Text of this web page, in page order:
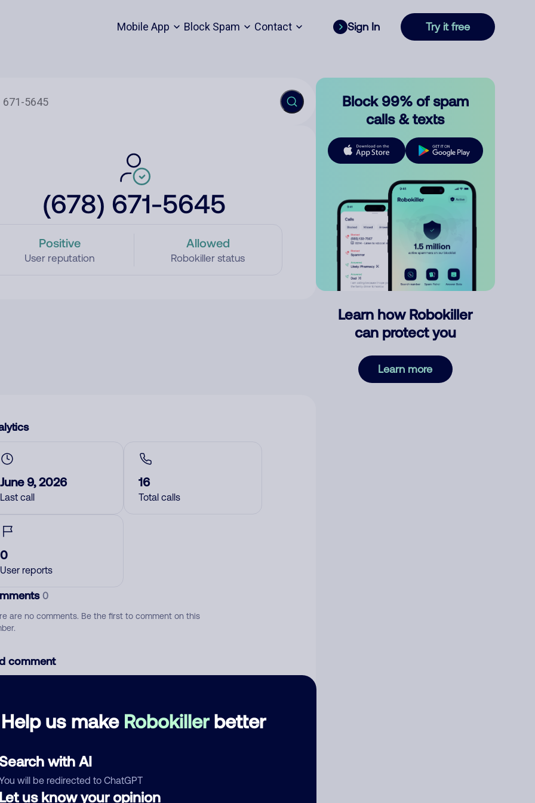
Mobile App Block Spam Contact Sign In Try it free
(678) 671-5645
Positive
User reputation
Allowed
Robokiller status
Help us make Robokillerbetter
with AI
will be redirected to ChatGPT
us know your opinion
June 9, 2026
Last call
16
Total calls
0
User reports
0
are no comments. Be the first to comment on this
comment
Block 99% of spam
calls & texts
Learn how Robokiller
can protect you
Learn more